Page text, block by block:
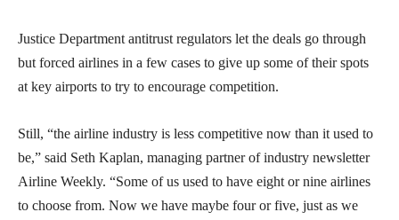
Justice Department antitrust regulators let the deals go through
but forced airlines in a few cases to give up some of their spots
at key airports to try to encourage competition.
Still, “the airline industry is less competitive now than it used to
be,” said Seth Kaplan, managing partner of industry newsletter
Airline Weekly. “Some of us used to have eight or nine airlines
to choose from. Now we have maybe four or five, just as we